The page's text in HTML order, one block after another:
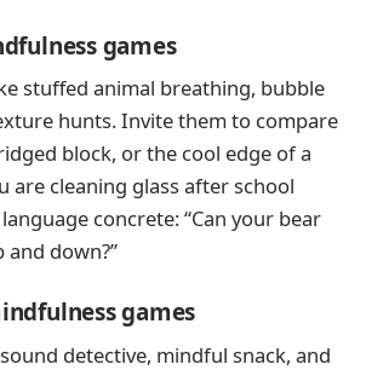
games
stuffed animal breathing, bubble
hunts. Invite them to compare
block, or the cool edge of a
are cleaning glass after school
concrete: “Can your bear
down?”
games
detective, mindful snack, and